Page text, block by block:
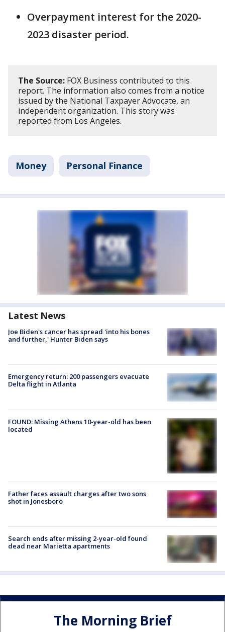
Overpayment interest for the 2020-
2023 disaster period.
The Source: FOX Business contributed to this
report. The information also comes from a notice
issued by the National Taxpayer Advocate, an
independent organization. This story was
reported from Los Angeles.
Money Personal Finance
Latest News
Joe Biden's cancer has spread 'into his bones
and further,' Hunter Biden says
Emergency return: 200 passengers evacuate
Delta flight in Atlanta
FOUND: Missing Athens 10-year-old has been
located
Father faces assault charges after two sons
shot in Jonesboro
Search ends after missing 2-year-old found
dead near Marietta apartments
The Morning Brief